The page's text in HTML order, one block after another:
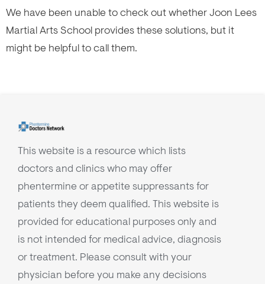
We have been unable to check out whether Joon Lees
Martial Arts School provides these solutions, but it
might be helpful to call them.
This website is a resource which lists
doctors and clinics who may offer
phentermine or appetite suppressants for
patients they deem qualified. This website is
provided for educational purposes only and
is not intended for medical advice, diagnosis
or treatment. Please consult with your
physician before you make any decisions